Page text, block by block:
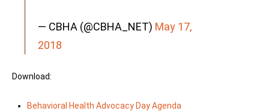
— CBHA (@CBHA_NET) May 17,
2018
Download:
Behavioral Health Advocacy Day Agenda